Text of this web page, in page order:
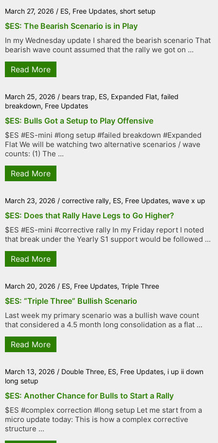
March 27, 2026 / ES, Free Updates, short setup
$ES: The Bearish Scenario is in Play
In my Wednesday update I shared the bearish scenario That
bearish wave count assumed that the rally we got on ...
Read More
March 25, 2026 / bears trap, ES, Expanded Flat, failed
breakdown, Free Updates
$ES: Bulls Got a Setup to Play Offensive
$ES #ES-mini #long setup #failed breakdown #Expanded
Flat We will be watching two alternative scenarios / wave
counts: (1) The ...
Read More
March 23, 2026 / corrective rally, ES, Free Updates, wave x up
$ES: Does that Rally Have Legs to Go Higher?
$ES #ES-mini #corrective rally In my Friday report I noted
that break under the Yearly S1 support would be followed ...
Read More
March 20, 2026 / ES, Free Updates, Triple Three
$ES: “Triple Three” Bullish Scenario
Last week my primary scenario was a bullish wave count
that considered a 4.5 month long consolidation as a flat ...
Read More
March 13, 2026 / Double Three, ES, Free Updates, i up ii down
long setup
$ES: Another Chance for Bulls to Start a Rally
$ES #complex correction #long setup Let me start from a
micro update today: This is how a complex corrective
structure ...